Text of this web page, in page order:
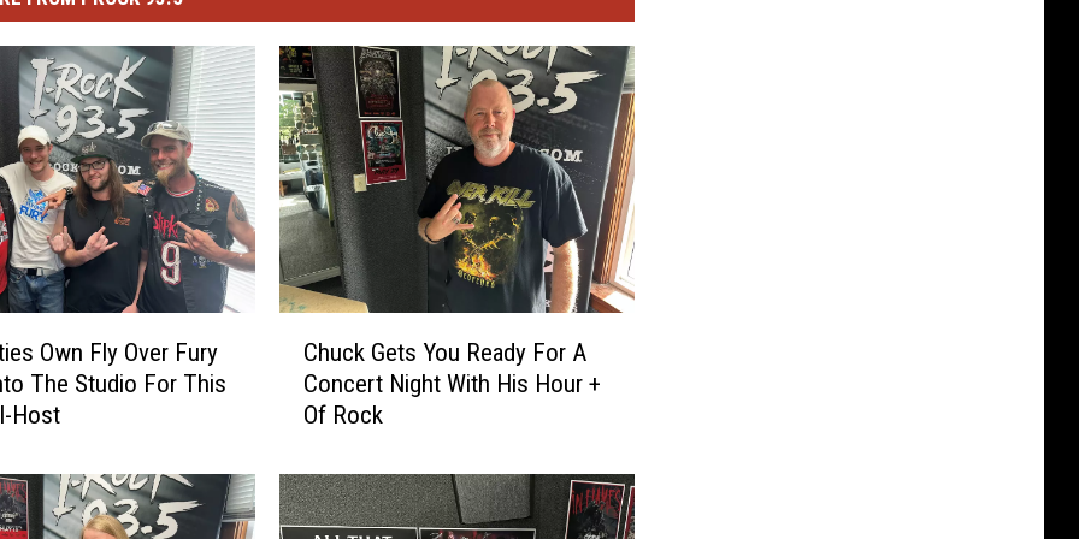
Own Fly Over Fury
The Studio For This
Host
G
e
Chuck Gets You Ready For A
Concert Night With His Hour +
Of Rock